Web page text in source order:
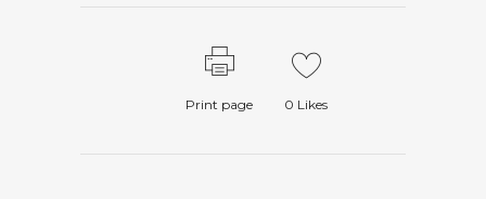
Print page 0 Likes